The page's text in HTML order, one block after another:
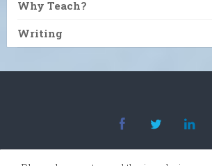
Why Teach?
Writing